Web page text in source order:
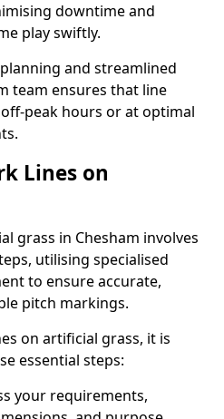
downtime and
play swiftly.
and streamlined
team ensures that line
peak hours or at optimal
Lines on
grass in Chesham involves
utilising specialised
to ensure accurate,
pitch markings.
on artificial grass, it is
essential steps:
your requirements,